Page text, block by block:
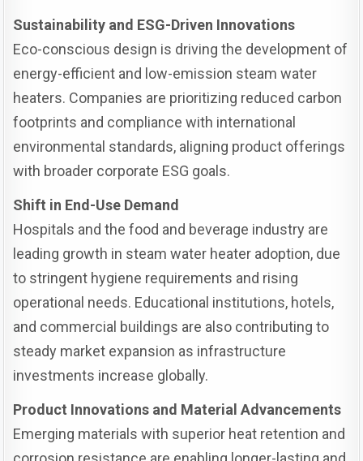
Sustainability and ESG-Driven Innovations
Eco-conscious design is driving the development of
energy-efficient and low-emission steam water
heaters. Companies are prioritizing reduced carbon
footprints and compliance with international
environmental standards, aligning product offerings
with broader corporate ESG goals.
Shift in End-Use Demand
Hospitals and the food and beverage industry are
leading growth in steam water heater adoption, due
to stringent hygiene requirements and rising
operational needs. Educational institutions, hotels,
and commercial buildings are also contributing to
steady market expansion as infrastructure
investments increase globally.
Product Innovations and Material Advancements
Emerging materials with superior heat retention and